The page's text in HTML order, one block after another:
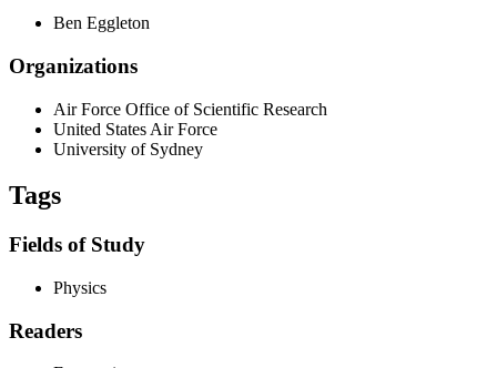
Ben Eggleton
Organizations
Air Force Office of Scientific Research
United States Air Force
University of Sydney
Tags
Fields of Study
Physics
Readers